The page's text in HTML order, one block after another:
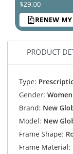
$29.00
RENEW
PRODUCT
Type:
Gender: Women
Brand: New
Model: New
Frame Shape:
Frame Material: